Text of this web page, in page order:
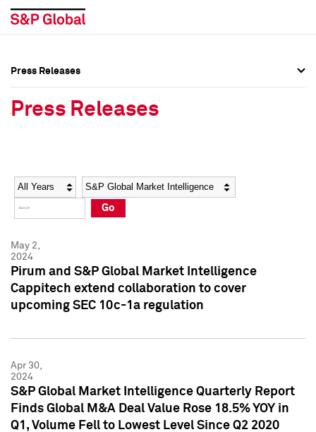
Social Media Directory
Press Kit
Social Media Directory
Press Kit
Press Releases
Press Releases
Year Category
Go
May 2,
2024
Pirum and S&P Global Market Intelligence
Cappitech extend collaboration to cover
upcoming SEC 10c-1a regulation
Apr 30,
2024
S&P Global Market Intelligence Quarterly Report
Finds Global M&A Deal Value Rose 18.5% YOY in
Q1, Volume Fell to Lowest Level Since Q2 2020